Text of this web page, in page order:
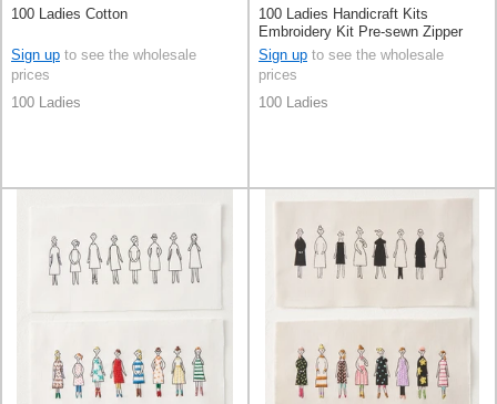
100 Ladies Cotton
Sign up to see the wholesale
prices
100 Ladies
100 Ladies Handicraft Kits
Embroidery Kit Pre-sewn Zipper
Sign up to see the wholesale
prices
100 Ladies